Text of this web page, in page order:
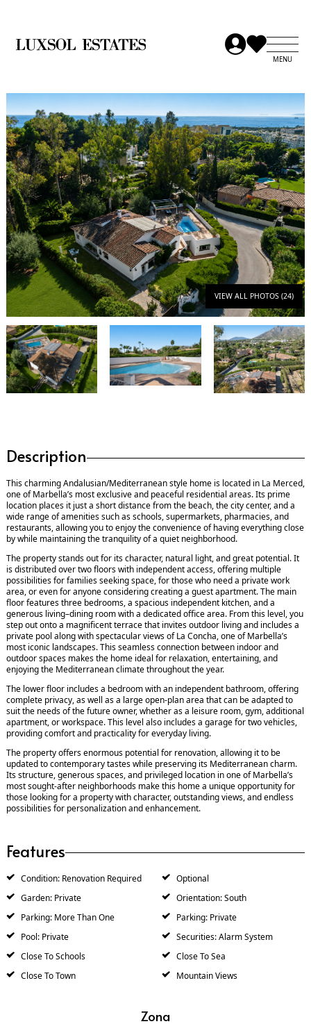
VIEW ALL PHOTOS (24)
Description
This charming Andalusian/Mediterranean style home is located in La Merced,
one of Marbella’s most exclusive and peaceful residential areas. Its prime
location places it just a short distance from the beach, the city center, and a
wide range of amenities such as schools, supermarkets, pharmacies, and
restaurants, allowing you to enjoy the convenience of having everything close
by while maintaining the tranquility of a quiet neighborhood.
The property stands out for its character, natural light, and great potential. It
is distributed over two floors with independent access, offering multiple
possibilities for families seeking space, for those who need a private work
area, or even for anyone considering creating a guest apartment. The main
floor features three bedrooms, a spacious independent kitchen, and a
generous living–dining room with a dedicated office area. From this level, you
step out onto a magnificent terrace that invites outdoor living and includes a
private pool along with spectacular views of La Concha, one of Marbella’s
most iconic landscapes. This seamless connection between indoor and
outdoor spaces makes the home ideal for relaxation, entertaining, and
enjoying the Mediterranean climate throughout the year.
The lower floor includes a bedroom with an independent bathroom, offering
complete privacy, as well as a large open-plan area that can be adapted to
suit the needs of the future owner, whether as a leisure room, gym, additional
apartment, or workspace. This level also includes a garage for two vehicles,
providing comfort and practicality for everyday living.
The property offers enormous potential for renovation, allowing it to be
updated to contemporary tastes while preserving its Mediterranean charm.
Its structure, generous spaces, and privileged location in one of Marbella’s
most sought-after neighborhoods make this home a unique opportunity for
those looking for a property with character, outstanding views, and endless
possibilities for personalization and enhancement.
Features
Condition: Renovation Required
Optional
Garden: Private
Orientation: South
Parking: More Than One
Parking: Private
Pool: Private
Securities: Alarm System
Close To Schools
Close To Sea
Close To Town
Mountain Views
Zona